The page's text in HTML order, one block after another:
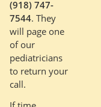
(918) 747-
7544. They
will page one
of our
pediatricians
to return your
call.